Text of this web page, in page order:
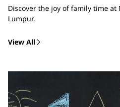
Discover the joy of family time
Lumpur.
View All